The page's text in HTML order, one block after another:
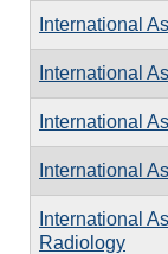
International
International
International
International
International
Radiology